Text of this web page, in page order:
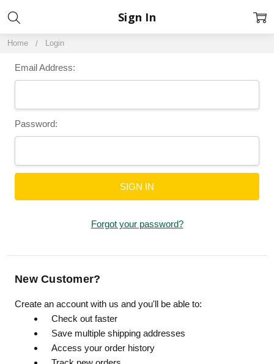
Home Login
Sign In
Email Address:
Password:
Forgot your password?
New Customer?
Create an account with us and you'll be able to:
Check out faster
Save multiple shipping addresses
Access your order history